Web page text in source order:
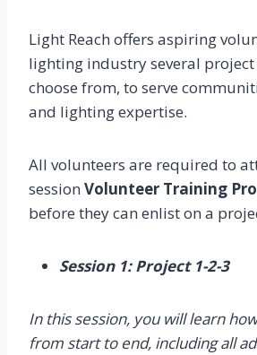
Light Reach offers aspiring
lighting industry several
choose from, to serve
and lighting expertise.
All volunteers are required to
session Volunteer Training
before they can enlist on a
Session 1: Project 1-2-3
In this session, you will learn
from start to end, including all